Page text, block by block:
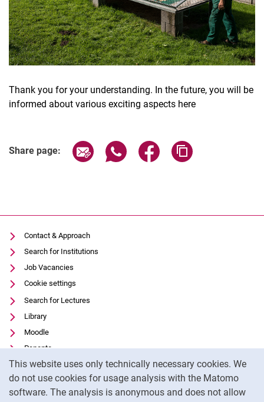
This website uses only technically necessary cookies. We
do not use cookies for usage analysis with the Matomo
software. The analysis is anonymous and does not allow
Annual reports
Alumni cohorts
Past Doctorate Graduations
Press archive
Witzenhausen and colonialism
Thank you for your understanding. In the future, you will be
informed about various exciting aspects here
Share page: Share page via email
Share page via WhatsApp
Share page via
Contact & Approach
Search for Institutions
Job Vacancies
Cookie settings
Search for Lectures
Library
Moodle
Panopto
Data privacy
Accessibility
Transparent Use of AI